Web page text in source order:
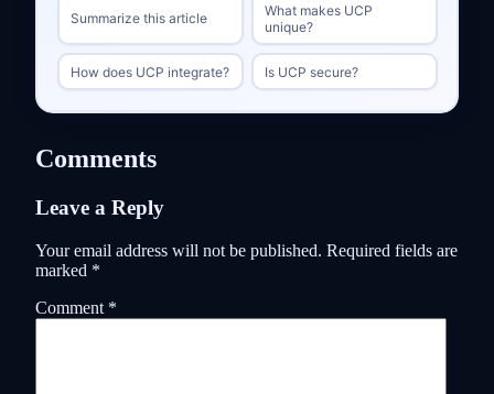
Summarize this article
What makes UCP
unique?
How does UCP integrate? Is UCP secure?
Comments
Leave a Reply
Your email address will not be published. Required fields are
marked *
Comment *